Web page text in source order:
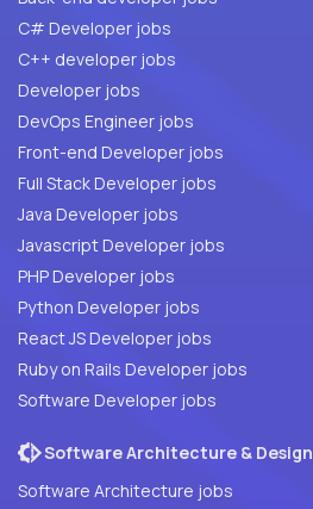
C# Developer jobs
C++ developer jobs
Developer jobs
DevOps Engineer jobs
Front-end Developer jobs
Full Stack Developer jobs
Java Developer jobs
Javascript Developer jobs
PHP Developer jobs
Python Developer jobs
React JS Developer jobs
Ruby on Rails Developer jobs
Software Developer jobs
Software Architecture & Design
Software Architecture jobs